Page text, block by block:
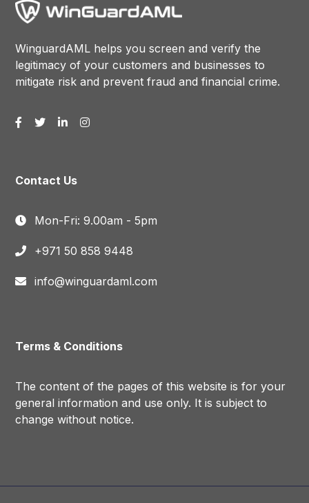
WinguardAML helps you screen and verify the
legitimacy of your customers and businesses to
mitigate risk and prevent fraud and financial crime.
Contact Us
Mon-Fri: 9.00am - 5pm
+971 50 858 9448
info@winguardaml.com
Terms & Conditions
The content of the pages of this website is for your
general information and use only. It is subject to
change without notice.